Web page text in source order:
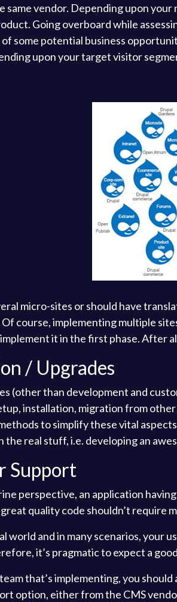
vendor. Depending upon
Going overboard while
some potential business
upon your target visitor
micro-sites or should have
course, implementing multiple
it in the first phase. After
/ Upgrades
(other than development and
installation, migration from
to simplify these vital
real stuff, i.e. developing an
Support
perspective, an application
quality code shouldn’t require
world and in many scenarios, your
it’s pragmatic to expect a
that’s implementing, you
option, either from the CMS